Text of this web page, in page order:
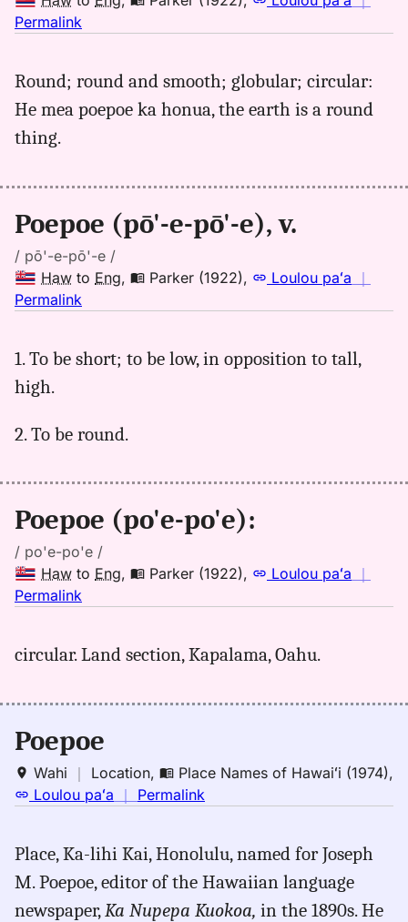
Permalink
poepoe,
Parker
Round; round and smooth; globular; circular:
He mea poepoe ka honua, the earth is a round
thing.
Poepoe (pō'-e-pō'-e), v.
/ pō'-e-pō'-e /
Haw to Eng, Parker (1922), Loulou paʻa ｜
Permalink
poepoe,
Hwn
1. To be short; to be low, in opposition to tall,
high.
2. To be round.
Poepoe (po'e-po'e):
/ po'e-po'e /
Haw to Eng, Parker (1922), Loulou paʻa ｜
Permalink
poepoe,
(1922),
to
Eng
circular. Land section, Kapalama, Oahu.
Poepoe
Wahi ｜ Location, Place Names of Hawaiʻi (1974),
Loulou paʻa ｜ Permalink
poepoe,
Place
Names
Place, Ka-lihi Kai, Honolulu, named for Joseph
M. Poepoe, editor of the Hawaiian language
newspaper, Ka Nupepa Kuokoa, in the 1890s. He